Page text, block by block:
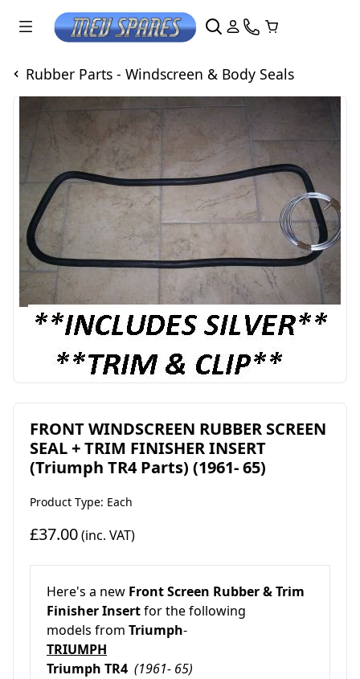
Rubber Parts - Windscreen & Body Seals
FRONT WINDSCREEN RUBBER SCREEN
SEAL + TRIM FINISHER INSERT
(Triumph TR4 Parts) (1961- 65)
Product Type: Each
£37.00(inc. VAT)
Here's a new Front Screen Rubber & Trim
Finisher Insertfor the following
models from Triumph-
TRIUMPH
Triumph TR4 (1961- 65)